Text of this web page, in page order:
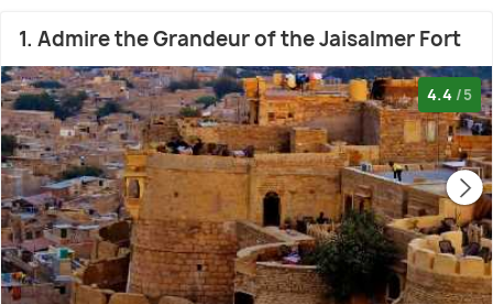
1. Admire the Grandeur of the Jaisalmer Fort
4.4 /5